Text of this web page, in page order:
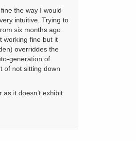
the way I would
intuitive. Trying to
six months ago
working fine but it
overriddes the
generation of
of not sitting down
it doesn’t exhibit